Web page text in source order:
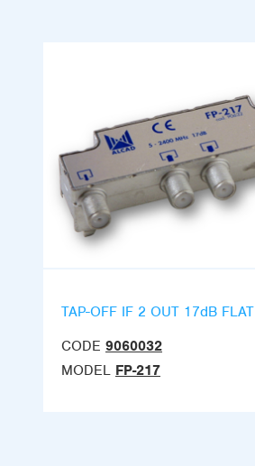
TAP-OFF IF 2 OUT 17dB FLAT
CODE 9060032
MODEL FP-217